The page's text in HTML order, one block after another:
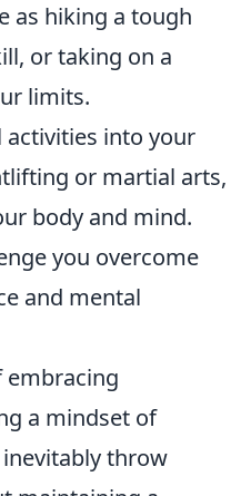
as hiking a tough
or taking on a
limits.
into your
or martial arts,
body and mind.
you overcome
and mental
embracing
a mindset of
throw